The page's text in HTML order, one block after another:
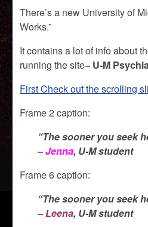
There’s a new University of
Works.”
It contains a lot of info about
running the site– U-M
First Check out the scrolling
Frame 2 caption:
“The sooner you seek
–Jenna, U-M student
Frame 6 caption:
“The sooner you seek
–Leena, U-M student